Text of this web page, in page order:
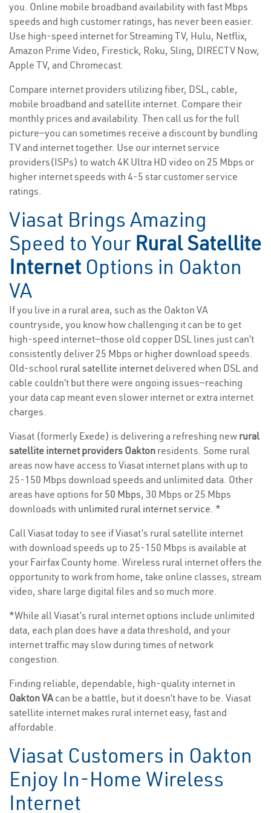
you. Online mobile broadband availability with fast Mbps
speeds and high customer ratings, has never been easier.
Use high-speed internet for Streaming TV, Hulu, Netflix,
Amazon Prime Video, Firestick, Roku, Sling, DIRECTV Now,
Apple TV, and Chromecast.
Compare internet providers utilizing fiber, DSL, cable,
mobile broadband and satellite internet. Compare their
monthly prices and availability. Then call us for the full
picture—you can sometimes receive a discount by bundling
TV and internet together. Use our internet service
providers(ISPs) to watch 4K Ultra HD video on 25 Mbps or
higher internet speeds with 4-5 star customer service
ratings.
Viasat Brings Amazing
Speed to Your Rural Satellite
Internet Options in Oakton
VA
If you live in a rural area, such as the Oakton VA
countryside, you know how challenging it can be to get
high-speed internet—those old copper DSL lines just can’t
consistently deliver 25 Mbps or higher download speeds.
Old-school rural satellite internet delivered when DSL and
cable couldn’t but there were ongoing issues—reaching
your data cap meant even slower internet or extra internet
charges.
Viasat (formerly Exede) is delivering a refreshing new rural
satellite internet providers Oakton residents. Some rural
areas now have access to Viasat internet plans with up to
25-150 Mbps download speeds and unlimited data. Other
areas have options for 50 Mbps, 30 Mbps or 25 Mbps
downloads with unlimited rural internet service. *
Call Viasat today to see if Viasat’s rural satellite internet
with download speeds up to 25-150 Mbps is available at
your Fairfax County home. Wireless rural internet offers the
opportunity to work from home, take online classes, stream
video, share large digital files and so much more.
*While all Viasat’s rural internet options include unlimited
data, each plan does have a data threshold, and your
internet traffic may slow during times of network
congestion.
Finding reliable, dependable, high-quality internet in
Oakton VAcan be a battle, but it doesn’t have to be. Viasat
satellite internet makes rural internet easy, fast and
affordable.
Viasat Customers in Oakton
Enjoy In-Home Wireless
Internet